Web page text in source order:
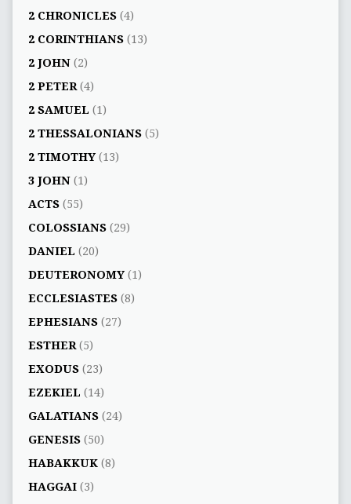
2 CHRONICLES(4)
2 CORINTHIANS(13)
2 JOHN(2)
2 PETER(4)
2 SAMUEL (1)
2 THESSALONIANS(5)
2 TIMOTHY(13)
3 JOHN(1)
ACTS(55)
COLOSSIANS(29)
DANIEL (20)
DEUTERONOMY(1)
ECCLESIASTES(8)
EPHESIANS(27)
ESTHER(5)
EXODUS(23)
EZEKIEL (14)
GALATIANS(24)
GENESIS(50)
HABAKKUK(8)
HAGGAI(3)